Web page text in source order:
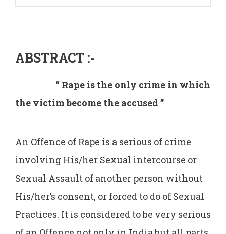
ABSTRACT :-
“ Rape is the only crime in which
the victim become the accused ’’
An Offence of Rape is a serious of crime
involving His/her Sexual intercourse or
Sexual Assault of another person without
His/her’s consent, or forced to do of Sexual
Practices. It is considered to be very serious